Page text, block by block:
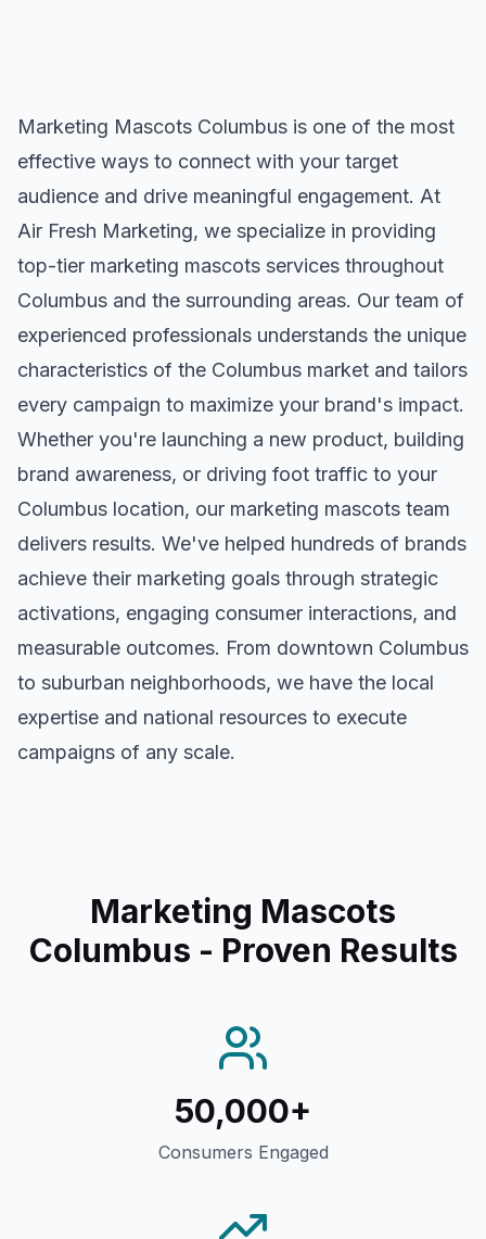
Marketing Mascots Columbus is one of the most
effective ways to connect with your target
audience and drive meaningful engagement. At
Air Fresh Marketing, we specialize in providing
top-tier marketing mascots services throughout
Columbus and the surrounding areas. Our team of
experienced professionals understands the unique
characteristics of the Columbus market and tailors
every campaign to maximize your brand's impact.
Whether you're launching a new product, building
brand awareness, or driving foot traffic to your
Columbus location, our marketing mascots team
delivers results. We've helped hundreds of brands
achieve their marketing goals through strategic
activations, engaging consumer interactions, and
measurable outcomes. From downtown Columbus
to suburban neighborhoods, we have the local
expertise and national resources to execute
campaigns of any scale.
Marketing Mascots
Columbus - Proven Results
50,000+
Consumers Engaged